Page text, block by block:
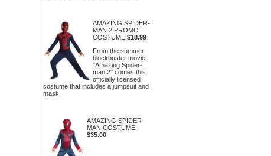
AMAZING SPIDER-
MAN 2 PROMO
COSTUME $18.99
From the summer
blockbuster movie,
"Amazing Spider-
man 2" comes this
officially licensed
costume that includes a jumpsuit and
mask.
AMAZING SPIDER-
MAN COSTUME
$35.00